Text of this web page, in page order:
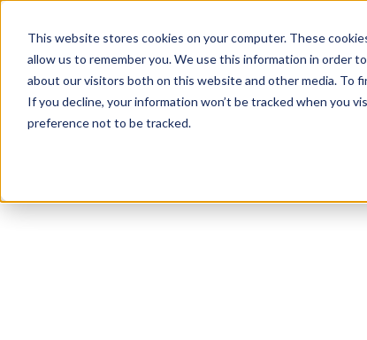
This website stores cookies on your computer. These
allow us to remember you. We use this information in order
about our visitors both on this website and other media. To
If you decline, your information won’t be tracked when you
preference not to be tracked.